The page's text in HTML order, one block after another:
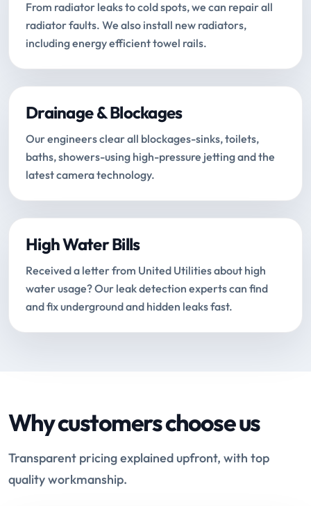
From radiator leaks to cold spots, we can repair all
radiator faults. We also install new radiators,
including energy efficient towel rails.
Drainage & Blockages
Our engineers clear all blockages-sinks, toilets,
baths, showers-using high-pressure jetting and the
latest camera technology.
High Water Bills
Received a letter from United Utilities about high
water usage? Our leak detection experts can find
and fix underground and hidden leaks fast.
Why customers choose us
Transparent pricing explained upfront, with top
quality workmanship.